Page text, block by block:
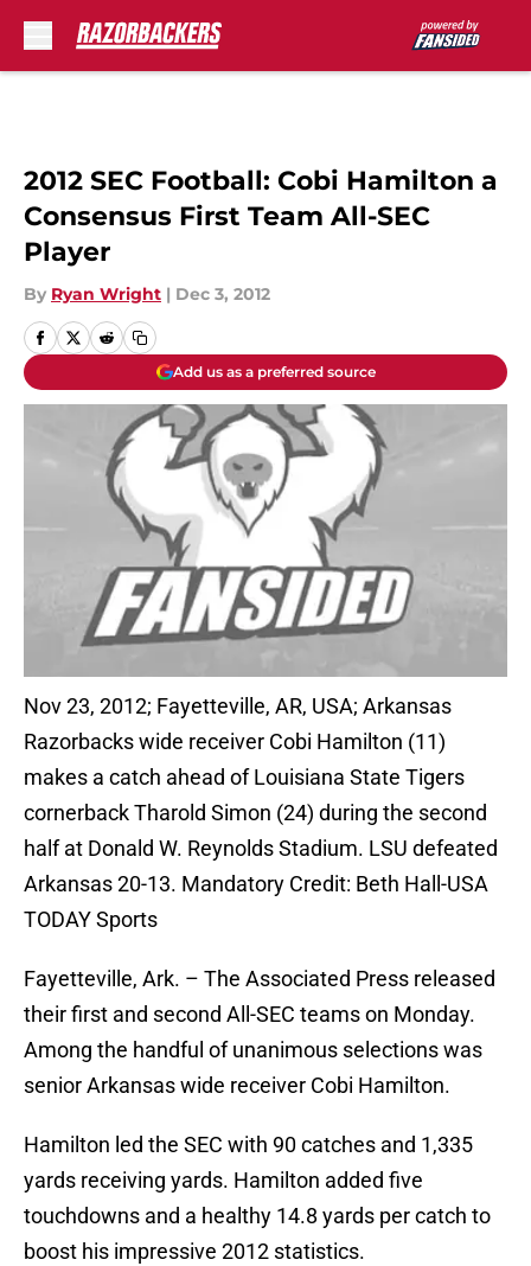
2012 SEC Football: Cobi Hamilton a
Consensus First Team All-SEC
Player
By Ryan Wright | Dec 3, 2012
Add us as a preferred source
Nov 23, 2012; Fayetteville, AR, USA; Arkansas
Razorbacks wide receiver Cobi Hamilton (11)
makes a catch ahead of Louisiana State Tigers
cornerback Tharold Simon (24) during the second
half at Donald W. Reynolds Stadium. LSU defeated
Arkansas 20-13. Mandatory Credit: Beth Hall-USA
TODAY Sports
Fayetteville, Ark. – The Associated Press released
their first and second All-SEC teams on Monday.
Among the handful of unanimous selections was
senior Arkansas wide receiver Cobi Hamilton.
Hamilton led the SEC with 90 catches and 1,335
yards receiving yards. Hamilton added five
touchdowns and a healthy 14.8 yards per catch to
boost his impressive 2012 statistics.